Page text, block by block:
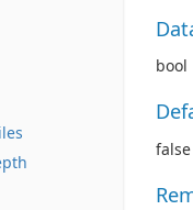
bool
false